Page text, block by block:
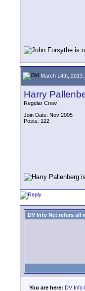
March 14th, 2013,
Harry
Regular Crew
Join Date: Nov 2005
Posts: 122
DV Info Net refers all
You are here: DV Info